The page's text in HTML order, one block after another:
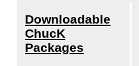
Downloadable
ChucK
Packages